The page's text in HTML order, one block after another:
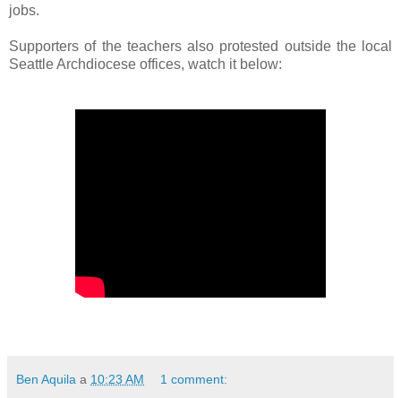
jobs.
Supporters of the teachers also protested outside the local
Seattle Archdiocese offices, watch it below:
Ben Aquila a 10:23 AM 1 comment: